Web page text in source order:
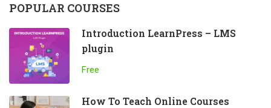
POPULAR COURSES
Introduction LearnPress – LMS
plugin
Free
How To Teach Online Courses